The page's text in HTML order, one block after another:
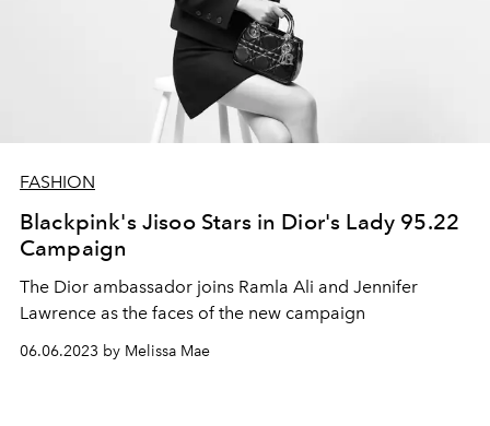
FASHION
Blackpink's Jisoo Stars in Dior's Lady 95.22
Campaign
The Dior ambassador joins Ramla Ali and Jennifer
Lawrence as the faces of the new campaign
06.06.2023 by Melissa Mae